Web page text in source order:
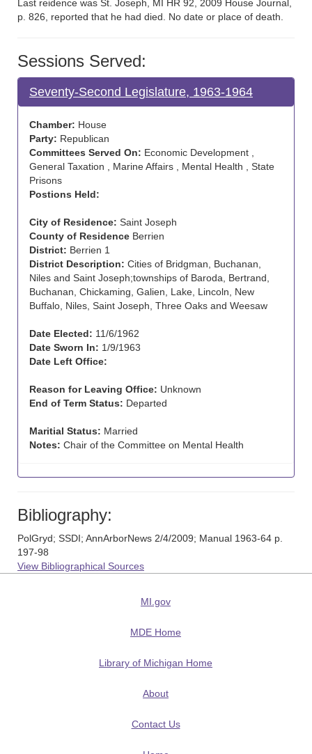
Last reidence was St. Joseph, MI HR 92, 2009 House Journal,
p. 826, reported that he had died. No date or place of death.
Sessions Served:
Seventy-Second Legislature, 1963-1964
Chamber: House
Party: Republican
Committees Served On: Economic Development ,
General Taxation , Marine Affairs , Mental Health , State
Prisons
Postions Held:
City of Residence: Saint Joseph
County of Residence Berrien
District: Berrien 1
District Description: Cities of Bridgman, Buchanan,
Niles and Saint Joseph;townships of Baroda, Bertrand,
Buchanan, Chickaming, Galien, Lake, Lincoln, New
Buffalo, Niles, Saint Joseph, Three Oaks and Weesaw
Date Elected: 11/6/1962
Date Sworn In: 1/9/1963
Date Left Office:
Reason for Leaving Office: Unknown
End of Term Status: Departed
Maritial Status: Married
Notes: Chair of the Committee on Mental Health
Bibliography:
PolGryd; SSDI; AnnArborNews 2/4/2009; Manual 1963-64 p.
197-98
View Bibliographical Sources
MI.gov
MDE Home
Library of Michigan Home
About
Contact Us